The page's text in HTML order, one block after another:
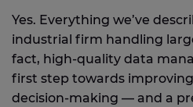
Yes. Everything we’ve
industrial firm handling
fact, high-quality data
first step towards
decision-making — and a